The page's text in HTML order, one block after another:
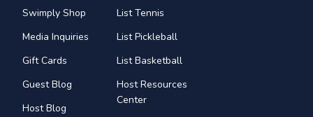
Swimply Shop
Media Inquiries
Gift Cards
Guest Blog
Host Blog
List Tennis
List Pickleball
List Basketball
Host Resources
Center